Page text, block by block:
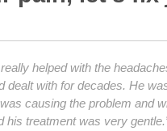
helped with the
dealt with for decades. He
causing the problem and
his treatment was very